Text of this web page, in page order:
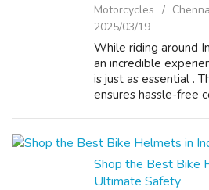
Motorcycles
2025/03/19
While riding around
an incredible
is just as essential .
ensures hassle-free
Shop the Best Bike
Ultimate Safety